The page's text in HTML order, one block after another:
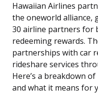
Hawaiian Airlines
the oneworld alliance,
30 airline partners for
redeeming rewards.
partnerships with car
rideshare services
Here’s a breakdown
and what it means for